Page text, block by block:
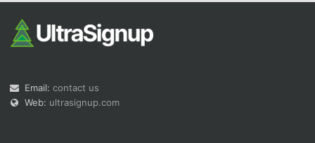
Email: contact us
Web: ultrasignup.com